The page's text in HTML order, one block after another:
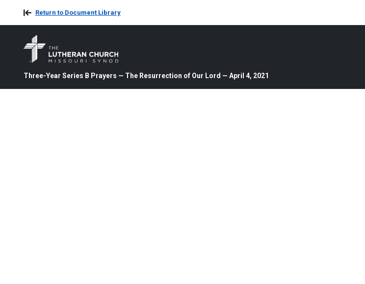
Return to Document Library
Three-Year Series B Prayers — The Resurrection of Our Lord — April 4, 2021